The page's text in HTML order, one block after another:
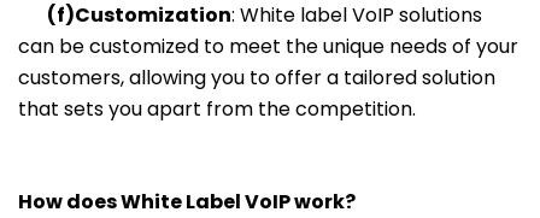
(f)Customization: White label VoIP solutions
can be customized to meet the unique needs of your
customers, allowing you to offer a tailored solution
that sets you apart from the competition.
How does White Label VoIP work?